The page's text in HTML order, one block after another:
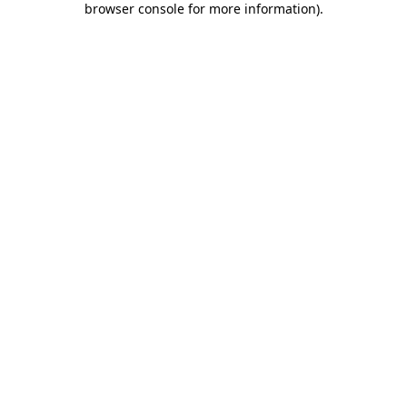
browser console for more information).